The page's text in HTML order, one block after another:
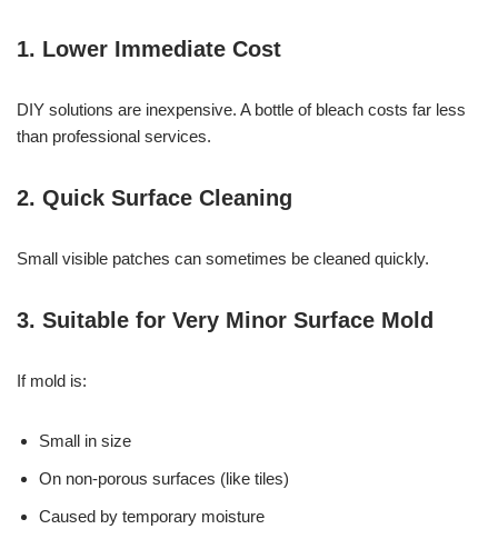
1. Lower Immediate Cost
DIY solutions are inexpensive. A bottle of bleach costs far less
than professional services.
2. Quick Surface Cleaning
Small visible patches can sometimes be cleaned quickly.
3. Suitable for Very Minor Surface Mold
If mold is:
Small in size
On non-porous surfaces (like tiles)
Caused by temporary moisture